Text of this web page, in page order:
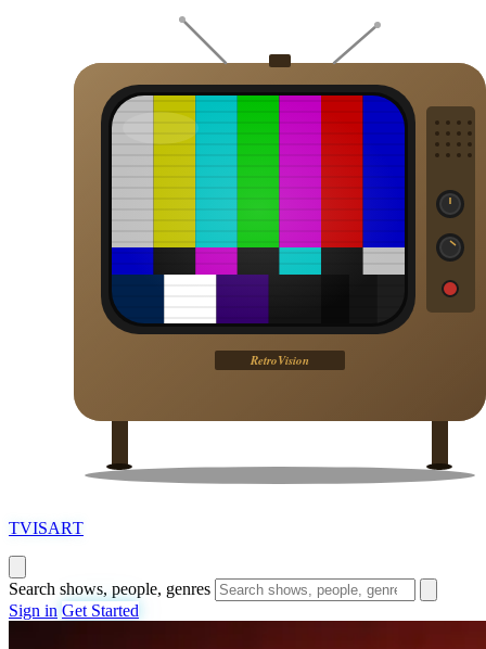
TVISART
Search shows, people, genres
Sign in Get Started